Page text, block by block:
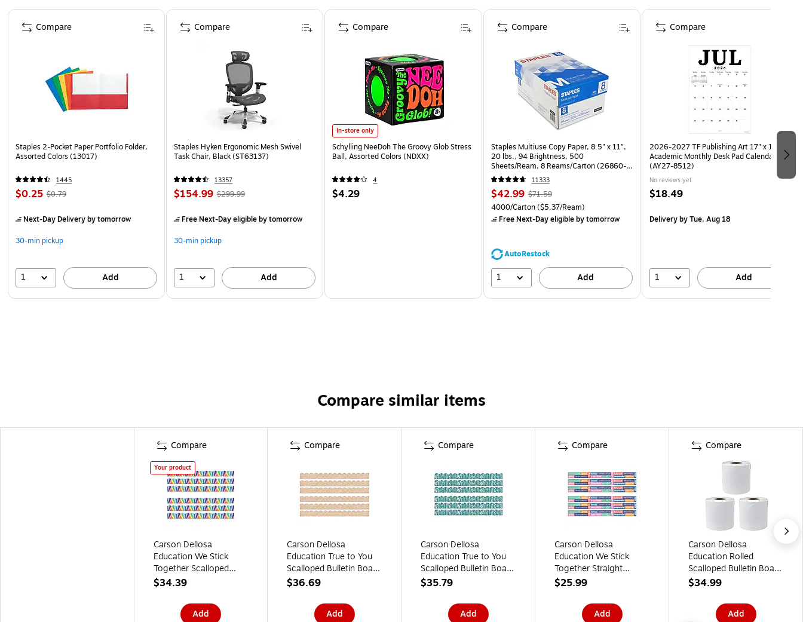
Page 1 of 4
Staples 2-Pocket Paper Portfolio Folder,
Assorted Colors (13017)
1445
$0.25 $0.79
Next-Day Deliveryby tomorrow
30-min pickup
1 Add
Compare
Staples Hyken Ergonomic Mesh Swivel
Task Chair, Black (ST63137)
13357
$154.99 $299.99
Free Next-Day eligibleby tomorrow
30-min pickup
1 Add
Compare
In-store only
Schylling NeeDoh The Groovy Glob Stress
Ball, Assorted Colors (NDXX)
4
$4.29
Compare
Staples Multiuse Copy Paper, 8.5" x 11",
20 lbs., 94 Brightness, 500
Sheets/Ream, 8 Reams/Carton (26860-
CC)
11333
$42.99 $71.59
4000/Carton($5.37/Ream)
Free Next-Day eligibleby tomorrow
AutoRestock
1 Add
Compare
2026-2027 TF Publishing Art 17" x 12"
Academic Monthly Desk Pad Calendar
(AY27-8512)
No reviews yet
$18.49
Deliveryby Tue, Aug 18
1 Add
Compare
Compare similar items
Compare
Your product
Carson Dellosa
Education We Stick
Together Scalloped
Bulletin Board Borders,
6/Bundle (CD-108518-
$34.39
Add
Compare
Carson Dellosa
Education True to You
Scalloped Bulletin Board
Borders, 3" x 3', Woven
108523-6)
$36.69
Add
Compare
Carson Dellosa
Education True to You
Scalloped Bulletin Board
Borders, 3" x 3', Teal
(CD-108522-6)
$35.79
Add
Compare
Carson Dellosa
Education We Stick
Together Straight
Bulletin Board Borders,
6/Bundle (CD-108520-
$25.99
Add
Compare
Carson Dellosa
Education Rolled
Scalloped Bulletin Board
Borders, 3" x 65',
108514-3)
$34.99
Add